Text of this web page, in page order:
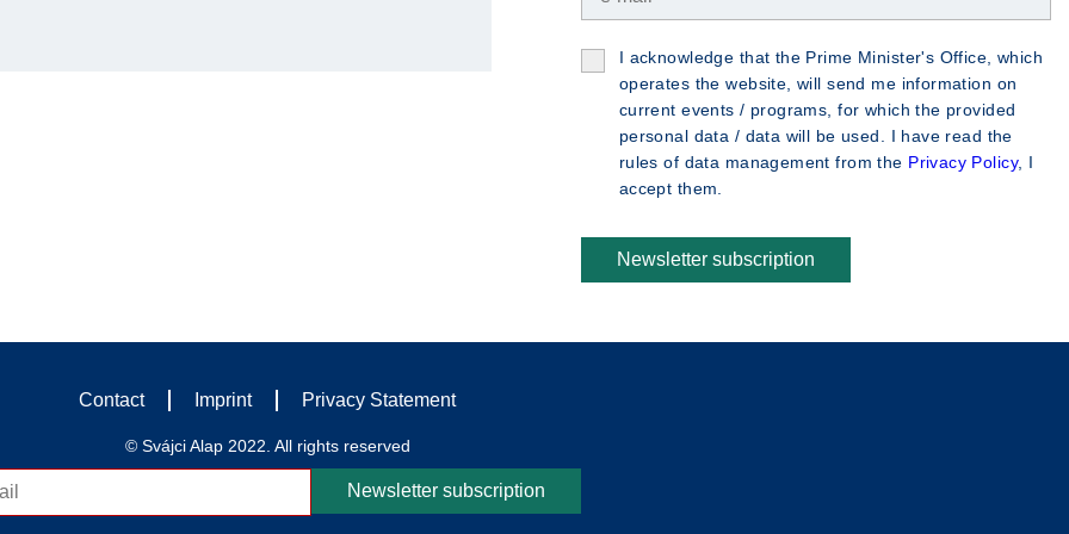
I acknowledge that the Prime Minister's Office, which
operates the website, will send me information on
current events / programs, for which the provided
personal data / data will be used. I have read the
rules of data management from the Privacy Policy, I
accept them.
Newsletter subscription
Contact Imprint Privacy Statement
© Svájci Alap 2022. All rights reserved
Newsletter subscription